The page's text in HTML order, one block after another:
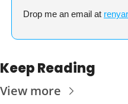
Drop me an email at
Keep Reading
View more